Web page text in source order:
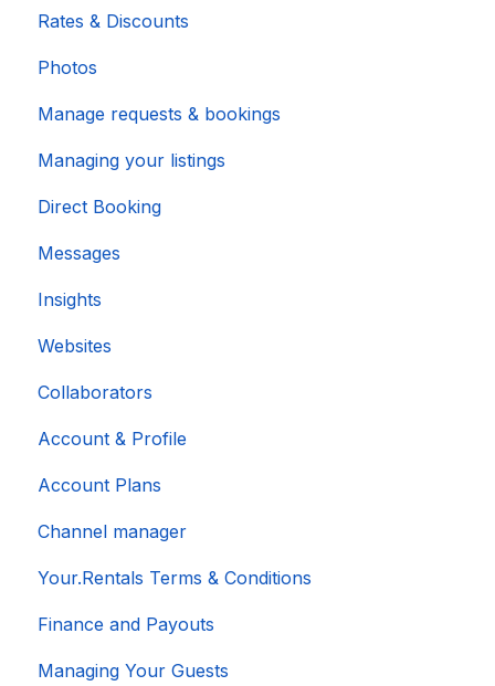
Rates & Discounts
Photos
Manage requests & bookings
Managing your listings
Direct Booking
Messages
Insights
Websites
Collaborators
Account & Profile
Account Plans
Channel manager
Your.Rentals Terms & Conditions
Finance and Payouts
Managing Your Guests